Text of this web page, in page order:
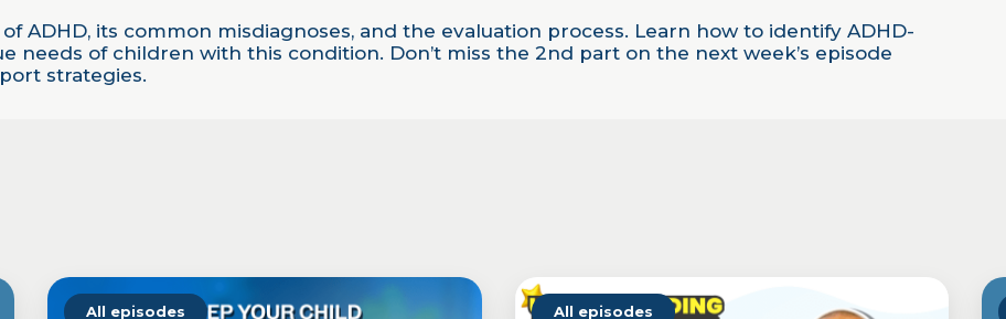
ADHD, its common misdiagnoses, and the evaluation process. Learn how to identify ADHD-
needs of children with this condition. Don’t miss the 2nd part on the next week’s episode
strategies.
All episodes All episodes